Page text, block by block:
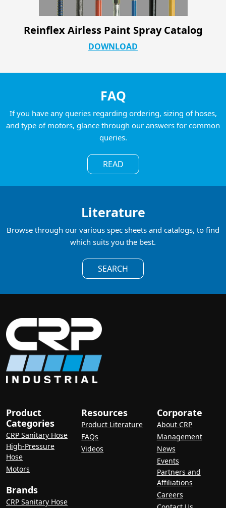
Reinflex Airless Paint Spray Catalog
DOWNLOAD
FAQ
If you have any queries regarding ordering, sizing of hoses,
and type of motors, glance through our answers for common
queries.
READ
Literature
Browse through our various spec sheets and catalogs, to find
which suits you the best.
SEARCH
Product
Categories
CRP Sanitary Hose
High-Pressure
Hose
Motors
Brands
CRP Sanitary Hose
Resources
Product Literature
FAQs
Videos
Corporate
About CRP
Management
News
Events
Partners and
Affiliations
Careers